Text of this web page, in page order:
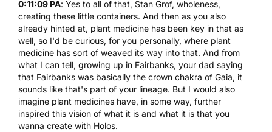
0:11:09 PA: Yes to all of that, Stan Grof, wholeness,
creating these little containers. And then as you also
already hinted at, plant medicine has been key in that as
well, so I'd be curious, for you personally, where plant
medicine has sort of weaved its way into that. And from
what I can tell, growing up in Fairbanks, your dad saying
that Fairbanks was basically the crown chakra of Gaia, it
sounds like that's part of your lineage. But I would also
imagine plant medicines have, in some way, further
inspired this vision of what it is and what it is that you
wanna create with Holos.